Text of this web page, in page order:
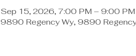
Sep 15, 2026, 7:00 PM – 9:00 PM
9890 Regency Wy, 9890